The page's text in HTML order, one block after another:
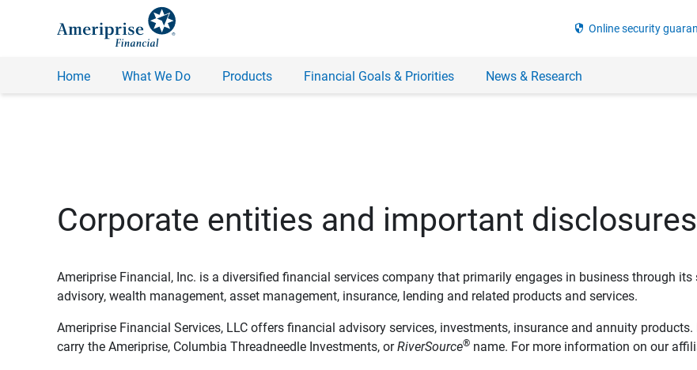
security Online security
Home What We Do Products Financial Goals & Priorities News & Research
Corporate entities and important disclosures
Ameriprise Financial, Inc. is a diversified financial services company that primarily engages in business through
advisory, wealth management, asset management, insurance, lending and related products and services.
Ameriprise Financial Services, LLC offers financial advisory services, investments, insurance and annuity
carry the Ameriprise, Columbia Threadneedle Investments, orRiverSource® name. For more information on our